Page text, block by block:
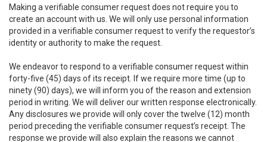
Making a verifiable consumer request does not require you to
create an account with us. We will only use personal information
provided in a verifiable consumer request to verify the requestor’s
identity or authority to make the request.
We endeavor to respond to a verifiable consumer request within
forty-five (45) days of its receipt. If we require more time (up to
ninety (90) days), we will inform you of the reason and extension
period in writing. We will deliver our written response electronically.
Any disclosures we provide will only cover the twelve (12) month
period preceding the verifiable consumer request’s receipt. The
response we provide will also explain the reasons we cannot